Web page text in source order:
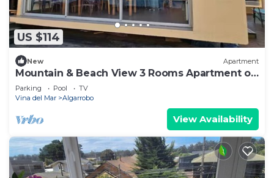
US $114
New Apartment
Mountain & Beach View 3 Rooms Apartment on
9 floor
Parking Pool
TV
Vina del Mar
Algarrobo
View Availability